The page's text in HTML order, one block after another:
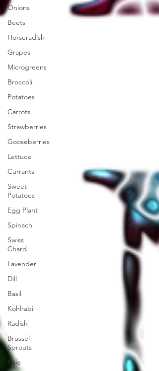
Onions
Beets
Horseradish
Grapes
Microgreens
Broccoli
Potatoes
Carrots
Strawberries
Gooseberries
Lettuce
Currants
Sweet
Potatoes
Egg Plant
Spinach
Swiss
Chard
Lavender
Dill
Basil
Kohlrabi
Radish
Brussel
Sprouts
Kale